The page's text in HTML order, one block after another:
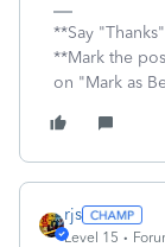
**Say
**Mark the
on "Mark as
rjs
Level 15